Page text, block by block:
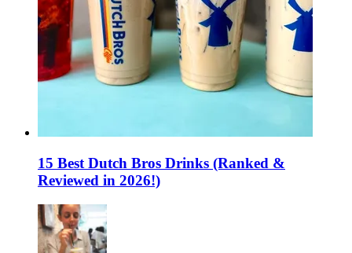
15 Best Dutch Bros Drinks (Ranked &
Reviewed in 2026!)